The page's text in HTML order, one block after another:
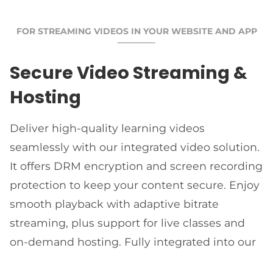
FOR STREAMING VIDEOS IN YOUR WEBSITE AND APP
Secure Video Streaming &
Hosting
Deliver high-quality learning videos
seamlessly with our integrated video solution.
It offers DRM encryption and screen recording
protection to keep your content secure. Enjoy
smooth playback with adaptive bitrate
streaming, plus support for live classes and
on-demand hosting. Fully integrated into our